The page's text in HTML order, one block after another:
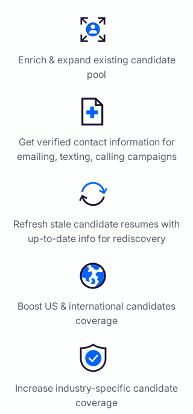
Enrich & expand existing candidate
pool
Get verified contact information for
emailing, texting, calling campaigns
Refresh stale candidate resumes with
up-to-date info for rediscovery
Boost US & international candidates
coverage
Increase industry-specific candidate
coverage